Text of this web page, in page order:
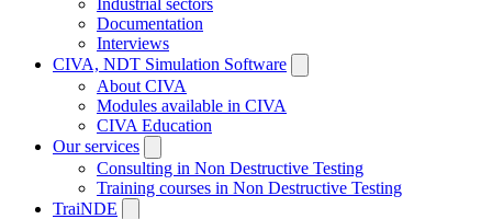
Industrial sectors
Documentation
Interviews
CIVA, NDT Simulation Software
About CIVA
Modules available in CIVA
CIVA Education
Our services
Consulting in Non Destructive Testing
Training courses in Non Destructive Testing
TraiNDE